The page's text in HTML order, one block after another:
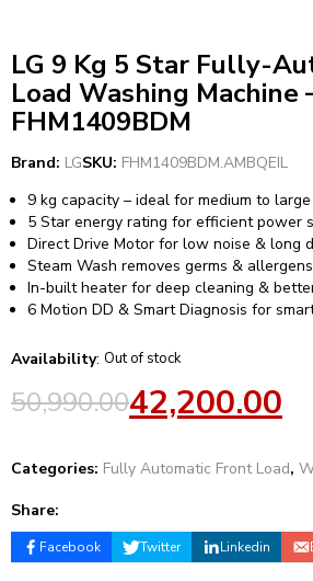
LG 9 Kg 5 Star Fully-
Load Washing Machine
FHM1409BDM
Brand: LGSKU: FHM1409BDM.AMBQEIL
9 kg capacity – ideal for medium to
5 Star energy rating for efficient power
Direct Drive Motor for low noise & long
Steam Wash removes germs &
In-built heater for deep cleaning &
6 Motion DD & Smart Diagnosis for
Availability: Out of stock
50,990.0042,200.00
Categories: Fully Automatic Front Load,
Share:
Facebook Twitter Linkedin